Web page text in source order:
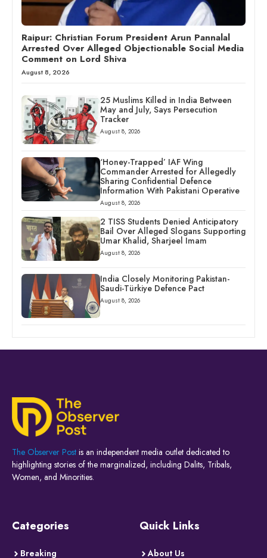
Raipur: Christian Forum President Arun Pannalal
Arrested Over Alleged Objectionable Social Media
Comment on Lord Shiva
August 8, 2026
25 Muslims Killed in India Between
May and July, Says Persecution
Tracker
August 8, 2026
‘Honey-Trapped’ IAF Wing
Commander Arrested for Allegedly
Sharing Confidential Defence
Information With Pakistani Operative
August 8, 2026
2 TISS Students Denied Anticipatory
Bail Over Alleged Slogans Supporting
Umar Khalid, Sharjeel Imam
August 8, 2026
India Closely Monitoring Pakistan-
Saudi-Türkiye Defence Pact
August 8, 2026
The Observer Post is an independent media outlet dedicated to
highlighting stories of the marginalized, including Dalits, Tribals,
Women, and Minorities.
Categories
Breaking
Quick Links
About Us